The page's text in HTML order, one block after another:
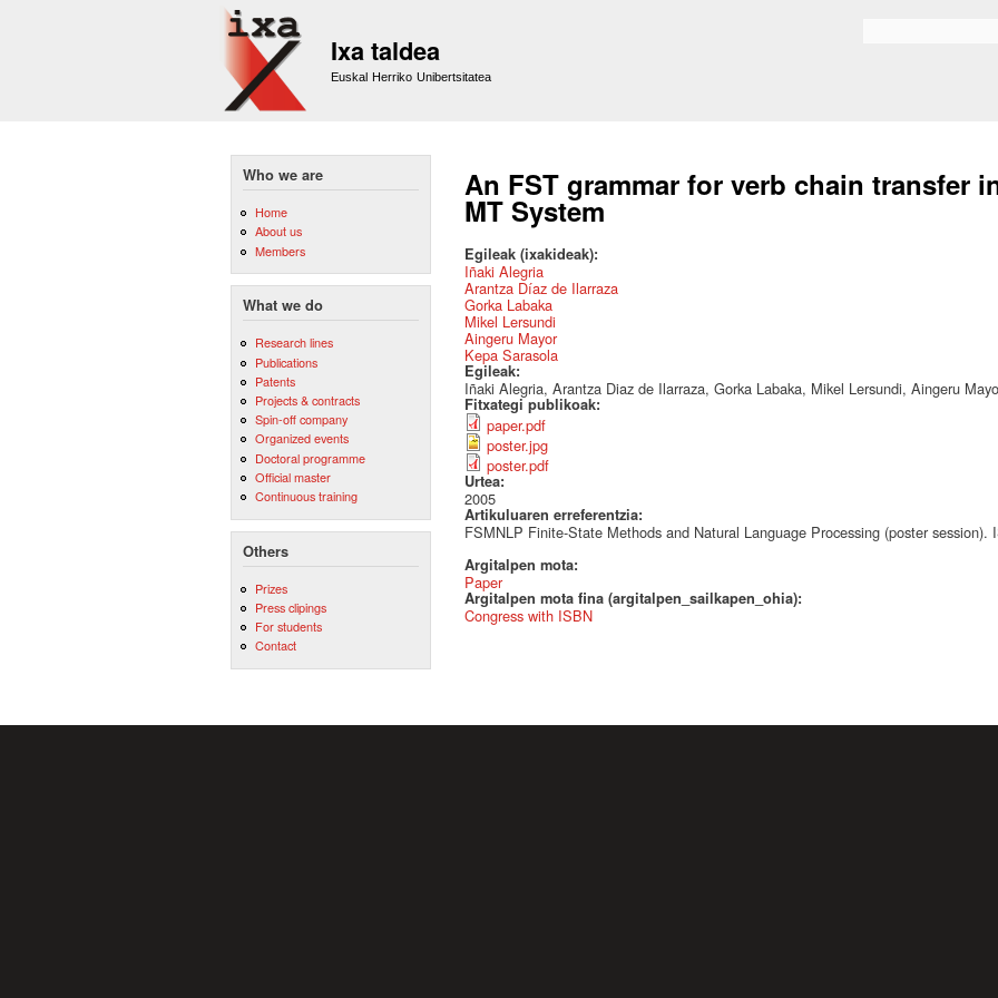
Ixa taldea
Euskal Herriko Unibertsitatea
Who we are
Home
About us
Members
What we do
Research lines
Publications
Patents
Projects & contracts
Spin-off company
Organized events
Doctoral programme
Official master
Continuous training
Others
Prizes
Press clipings
For students
Contact
An FST grammar for verb chain transfer
MT System
Egileak (ixakideak):
Iñaki Alegria
Arantza Díaz de Ilarraza
Gorka Labaka
Mikel Lersundi
Aingeru Mayor
Kepa Sarasola
Egileak:
Iñaki Alegria, Arantza Diaz de Ilarraza, Gorka Labaka, Mikel Lersundi, Aingeru
Fitxategi publikoak:
paper.pdf
poster.jpg
poster.pdf
Urtea:
2005
Artikuluaren erreferentzia:
FSMNLP Finite-State Methods and Natural Language Processing (poster session).
Argitalpen mota:
Paper
Argitalpen mota fina (argitalpen_sailkapen_ohia):
Congress with ISBN